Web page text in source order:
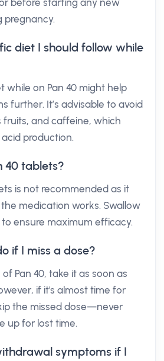
before starting any new
pregnancy.
diet I should follow while
while on Pan 40 might help
further. It’s advisable to avoid
fruits, and caffeine, which
production.
40 tablets?
is not recommended as it
medication works. Swallow
ensure maximum efficacy.
if I miss a dose?
Pan 40, take it as soon as
if it's almost time for
the missed dose—never
up for lost time.
symptoms if I